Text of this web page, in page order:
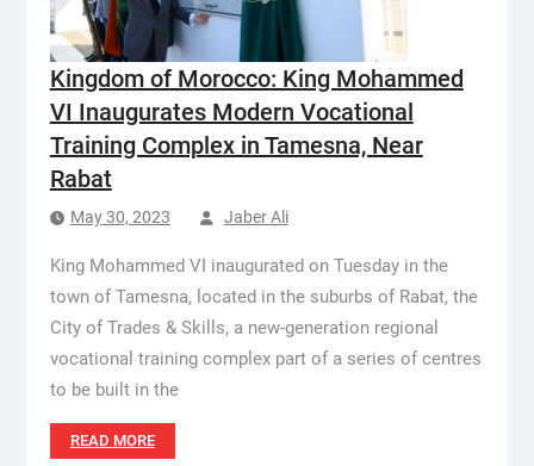
Kingdom of Morocco: King Mohammed
VI Inaugurates Modern Vocational
Training Complex in Tamesna, Near
Rabat
May 30, 2023 Jaber Ali
King Mohammed VI inaugurated on Tuesday in the
town of Tamesna, located in the suburbs of Rabat, the
City of Trades & Skills, a new-generation regional
vocational training complex part of a series of centres
to be built in the
READ MORE